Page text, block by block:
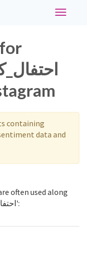
Toggle
containing
data and
with the word 'احتفال_كل_لاعب_غير_مزعج':